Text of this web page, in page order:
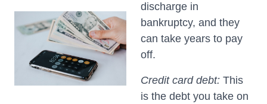
discharge in
bankruptcy, and they
can take years to pay
off.
Credit card debt: This
is the debt you take on